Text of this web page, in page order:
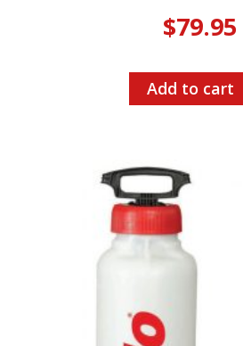
$79.95
Add to cart